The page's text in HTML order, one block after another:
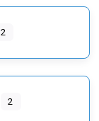
2
2